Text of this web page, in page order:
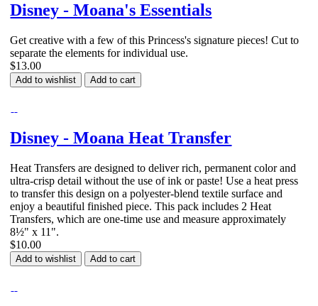
Disney - Moana's Essentials
Get creative with a few of this Princess's signature pieces! Cut to
separate the elements for individual use.
$13.00
Add to wishlist Add to cart
Disney - Moana Heat Transfer
Heat Transfers are designed to deliver rich, permanent color and
ultra-crisp detail without the use of ink or paste! Use a heat press
to transfer this design on a polyester-blend textile surface and
enjoy a beautiful finished piece. This pack includes 2 Heat
Transfers, which are one-time use and measure approximately
8½" x 11".
$10.00
Add to wishlist Add to cart